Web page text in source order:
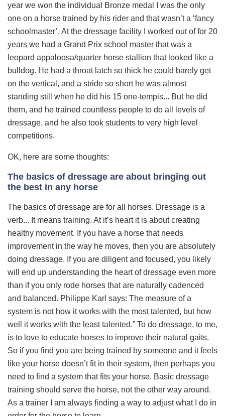
year we won the individual Bronze medal I was the only
one on a horse trained by his rider and that wasn’t a ‘fancy
schoolmaster’. At the dressage facility I worked out of for 20
years we had a Grand Prix school master that was a
leopard appaloosa/quarter horse stallion that looked like a
bulldog. He had a throat latch so thick he could barely get
on the vertical, and a stride so short he was almost
standing still when he did his 15 one-tempis... But he did
them, and he trained countless people to do all levels of
dressage, and he also took students to very high level
competitions.
OK, here are some thoughts:
The basics of dressage are about bringing out
the best in any horse
The basics of dressage are for all horses. Dressage is a
verb... It means training. At it’s heart it is about creating
healthy movement. If you have a horse that needs
improvement in the way he moves, then you are absolutely
doing dressage. If you are diligent and focused, you likely
will end up understanding the heart of dressage even more
than if you only rode horses that are naturally cadenced
and balanced. Philippe Karl says: The measure of a
system is not how it works with the most talented, but how
well it works with the least talented.” To do dressage, to me,
is to love to educate horses to improve their natural gaits.
So if you find you are being trained by someone and it feels
like your horse doesn’t fit in their system, then perhaps you
need to find a system that fits your horse. Basic dressage
training should serve the horse, not the other way around.
As a trainer I am always finding a way to adjust what I do in